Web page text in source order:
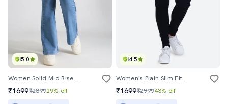
5.0
Women Solid Mid Rise Bootcut Jean
₹1699₹239929% off
4.5
Women's Plain Slim Fit Jeans
₹1699₹299943% off